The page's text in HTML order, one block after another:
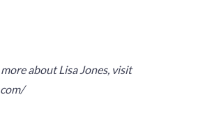
about Lisa Jones, visit